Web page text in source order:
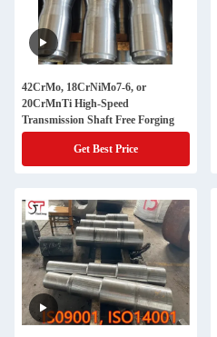
42CrMo, 18CrNiMo7-6, or
20CrMnTi High-Speed
Transmission Shaft Free Forging
Get Best Price